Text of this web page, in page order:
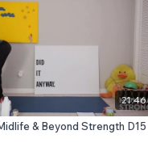
21:46
& Beyond Strength D15